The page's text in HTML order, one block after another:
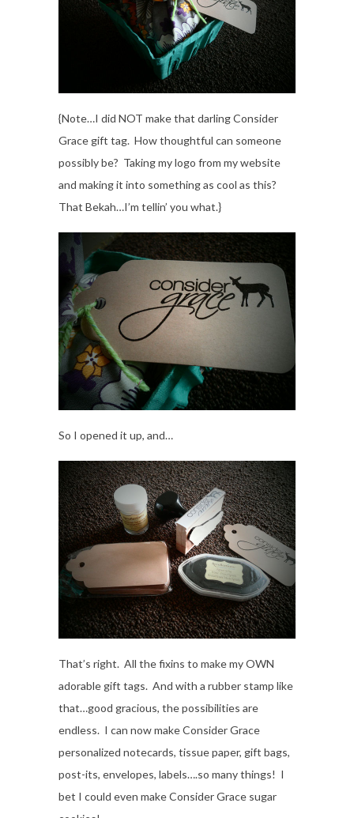
{Note…I did NOT make that darling Consider
Grace gift tag. How thoughtful can someone
possibly be? Taking my logo from my website
and making it into something as cool as this?
That Bekah…I’m tellin’ you what.}
So I opened it up, and…
That’s right. All the fixins to make my OWN
adorable gift tags. And with a rubber stamp like
that…good gracious, the possibilities are
endless. I can now make Consider Grace
personalized notecards, tissue paper, gift bags,
post-its, envelopes, labels….so many things! I
bet I could even make Consider Grace sugar